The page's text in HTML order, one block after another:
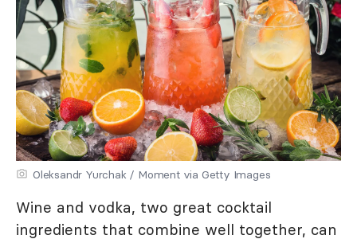
Oleksandr Yurchak / Moment via Getty Images
Wine and vodka, two great cocktail
ingredients that combine well together, can